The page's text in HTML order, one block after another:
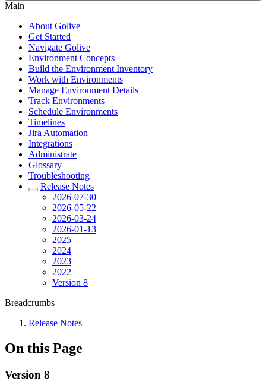
Main
About Golive
Get Started
Navigate Golive
Environment Concepts
Build the Environment Inventory
Work with Environments
Manage Environment Details
Track Environments
Schedule Environments
Timelines
Jira Automation
Integrations
Administrate
Glossary
Troubleshooting
Release Notes
2026-07-30
2026-05-22
2026-03-24
2026-01-13
2025
2024
2023
2022
Version 8
Breadcrumbs
Release Notes
On this Page
Version 8